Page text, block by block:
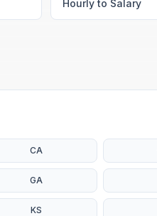
Hourly to Salary
CA
GA
KS